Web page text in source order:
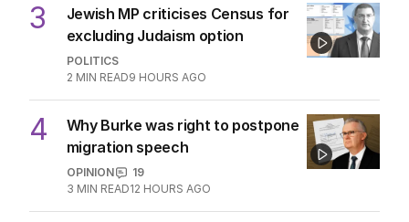
3
Jewish MP criticises Census for
excluding Judaism option
POLITICS
2 MIN READ9 HOURS AGO
4
Why Burke was right to postpone
migration speech
OPINION
19
3 MIN READ12 HOURS AGO